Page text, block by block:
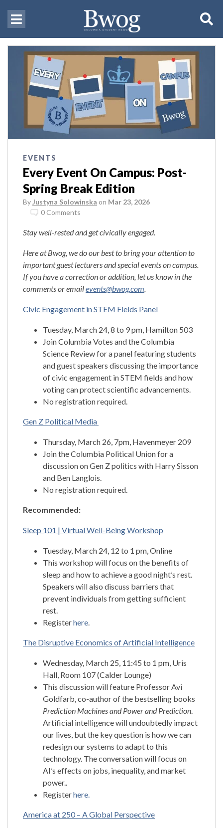
EVENTS
Every Event On Campus: Post-
Spring Break Edition
By Justyna Solowinska on Mar 23, 2026
0 Comments
Stay well-rested and get civically engaged.
Here at Bwog, we do our best to bring your attention to
important guest lecturers and special events on campus.
If you have a correction or addition, let us know in the
comments or emailevents@bwog.com.
Civic Engagement in STEM Fields Panel
Tuesday, March 24, 8 to 9 pm, Hamilton 503
Join Columbia Votes and the Columbia
Science Review for a panel featuring students
and guest speakers discussing the importance
of civic engagement in STEM fields and how
voting can protect scientific advancements.
No registration required.
Gen Z Political Media
Thursday, March 26, 7pm, Havenmeyer 209
Join the Columbia Political Union for a
discussion on Gen Z politics with Harry Sisson
and Ben Langlois.
No registration required.
Recommended:
Sleep 101 | Virtual Well-Being Workshop
Tuesday, March 24, 12 to 1 pm, Online
This workshop will focus on the benefits of
sleep and how to achieve a good night’s rest.
Speakers will also discuss barriers that
prevent individuals from getting sufficient
rest.
Registerhere.
The Disruptive Economics of Artificial Intelligence
Wednesday, March 25, 11:45 to 1 pm, Uris
Hall, Room 107 (Calder Lounge)
This discussion will feature Professor Avi
Goldfarb, co-author of the bestselling books
Prediction Machines and Power and Prediction.
Artificial intelligence will undoubtedly impact
our lives, but the key question is how we can
redesign our systems to adapt to this
technology. The conversation will focus on
AI’s effects on jobs, inequality, and market
power..
Registerhere.
America at 250 – A Global Perspective